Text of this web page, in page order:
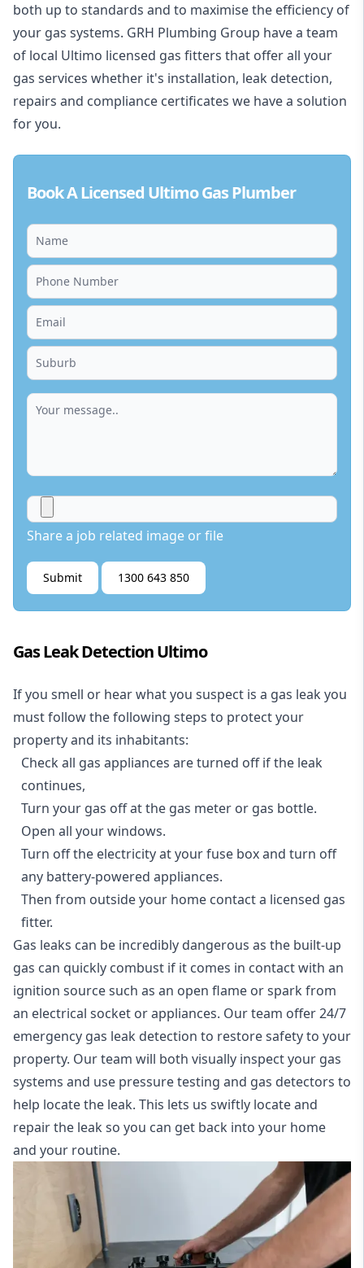
both up to standards and to maximise the efficiency of
your gas systems. GRH Plumbing Group have a team
of local Ultimo licensed gas fitters that offer all your
gas services whether it's installation, leak detection,
repairs and compliance certificates we have a solution
for you.
Book A Licensed Ultimo Gas Plumber
Share a job related image or file
Submit 1300 643 850
Gas Leak Detection Ultimo
If you smell or hear what you suspect is a gas leak you
must follow the following steps to protect your
property and its inhabitants:
Check all gas appliances are turned off if the leak
continues,
Turn your gas off at the gas meter or gas bottle.
Open all your windows.
Turn off the electricity at your fuse box and turn off
any battery-powered appliances.
Then from outside your home contact a licensed gas
fitter.
Gas leaks can be incredibly dangerous as the built-up
gas can quickly combust if it comes in contact with an
ignition source such as an open flame or spark from
an electrical socket or appliances. Our team offer24/7
emergency gas leak detection to restore safety to your
property. Our team will both visually inspect your gas
systems and use pressure testing and gas detectors to
help locate the leak. This lets us swiftly locate and
repair the leak so you can get back into your home
and your routine.